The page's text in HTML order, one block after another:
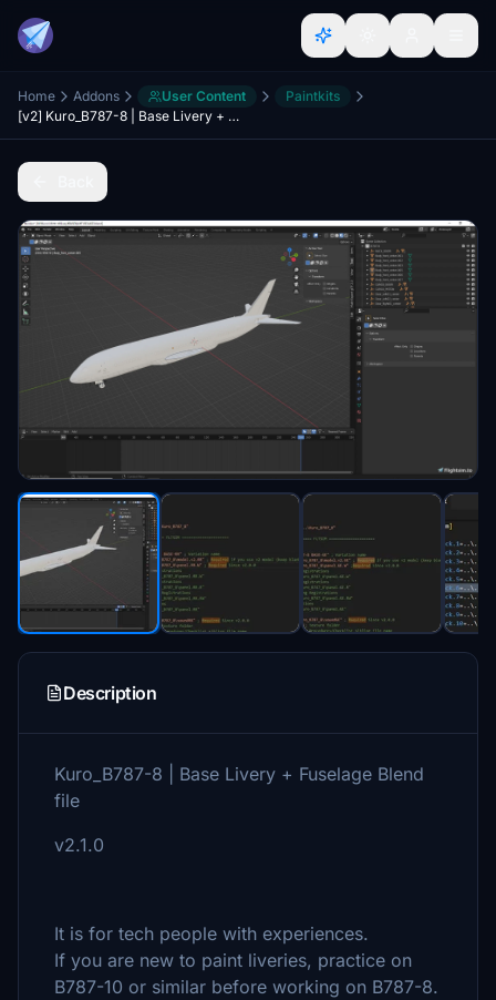
Home Addons User Content
Paintkits
[v2] Kuro_B787-8 | Base Livery + Fuselage Blend file
Description
Kuro_B787-8 | Base Livery + Fuselage Blend
file
v2.1.0
It is for tech people with experiences.
If you are new to paint liveries, practice on
B787-10 or similar before working on B787-8.